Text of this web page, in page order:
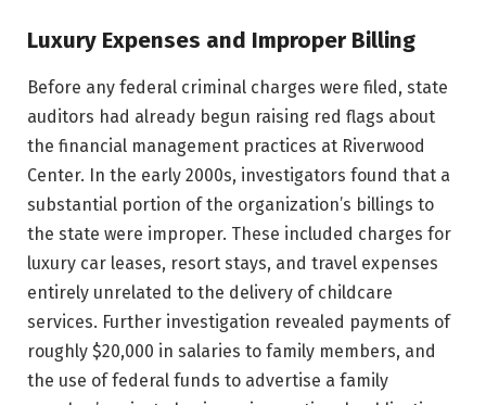
Luxury Expenses and Improper Billing
Before any federal criminal charges were filed, state
auditors had already begun raising red flags about
the financial management practices at Riverwood
Center. In the early 2000s, investigators found that a
substantial portion of the organization’s billings to
the state were improper. These included charges for
luxury car leases, resort stays, and travel expenses
entirely unrelated to the delivery of childcare
services. Further investigation revealed payments of
roughly $20,000 in salaries to family members, and
the use of federal funds to advertise a family